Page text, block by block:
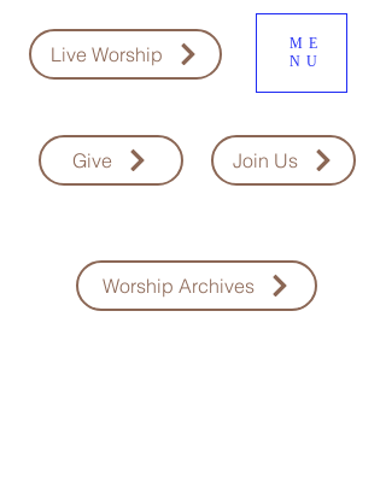
Live Worship
ME
NU
Join Us
Give
Worship Archives